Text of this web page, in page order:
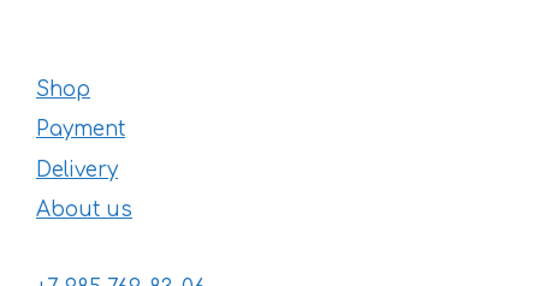
Shop
Payment
Delivery
About us